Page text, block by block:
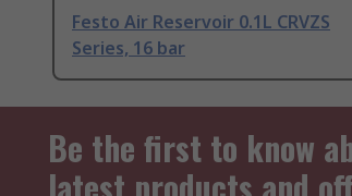
Festo Air Reservoir 0.1L CRVZS
Series, 16 bar
Be the first to know